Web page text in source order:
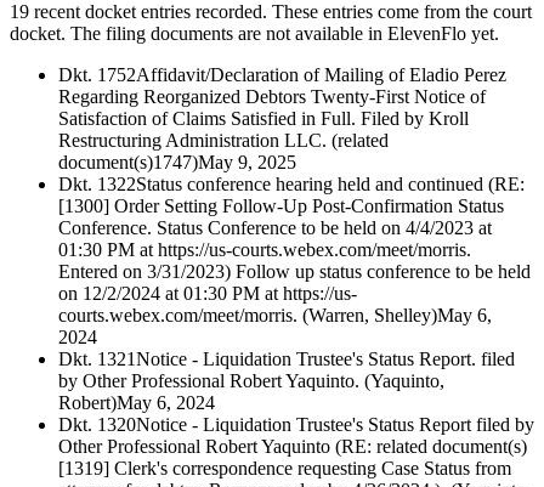
19 recent docket entries recorded. These entries come from the court
docket. The filing documents are not available in ElevenFlo yet.
Dkt. 1752Affidavit/Declaration of Mailing of Eladio Perez
Regarding Reorganized Debtors Twenty-First Notice of
Satisfaction of Claims Satisfied in Full. Filed by Kroll
Restructuring Administration LLC. (related
document(s)1747)May 9, 2025
Dkt. 1322Status conference hearing held and continued (RE:
[1300] Order Setting Follow-Up Post-Confirmation Status
Conference. Status Conference to be held on 4/4/2023 at
01:30 PM at https://us-courts.webex.com/meet/morris.
Entered on 3/31/2023) Follow up status conference to be held
on 12/2/2024 at 01:30 PM at https://us-
courts.webex.com/meet/morris. (Warren, Shelley)May 6,
2024
Dkt. 1321Notice - Liquidation Trustee's Status Report. filed
by Other Professional Robert Yaquinto. (Yaquinto,
Robert)May 6, 2024
Dkt. 1320Notice - Liquidation Trustee's Status Report filed by
Other Professional Robert Yaquinto (RE: related document(s)
[1319] Clerk's correspondence requesting Case Status from